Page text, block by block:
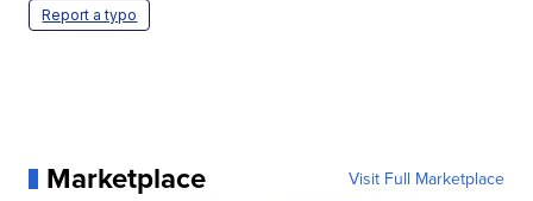
Report a typo
Marketplace Visit Full Marketplace